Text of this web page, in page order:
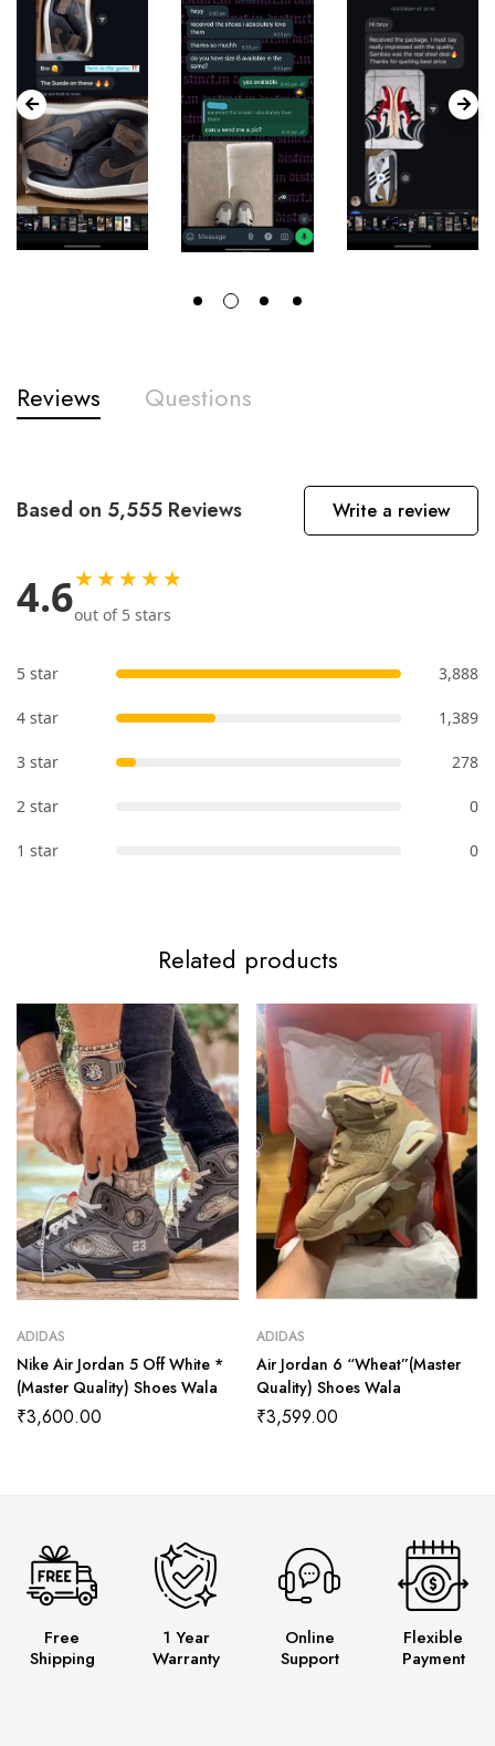
Reviews Questions
Based on 5,555 Reviews Write a review
4.6★★★★★
out of 5 stars
5 star 3,888
4 star 1,389
3 star 278
2 star 0
1 star 0
Related products
ADIDAS
Nike Air Jordan 5 Off White *
(Master Quality) Shoes Wala
₹3,600.00
ADIDAS
Air Jordan 6 “Wheat”(Master
Quality) Shoes Wala
₹3,599.00
Free
Shipping
1 Year
Warranty
Online
Support
Flexible
Payment